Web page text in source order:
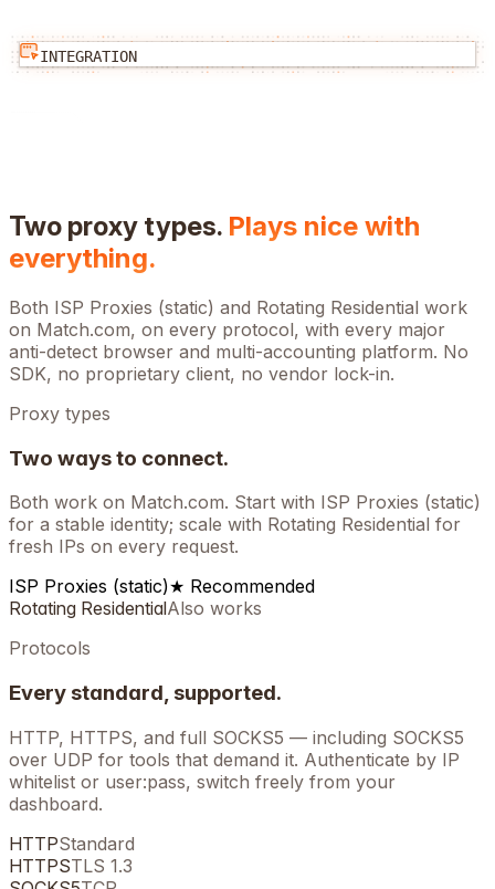
INTEGRATION
Two proxy types. Plays nice with
everything.
Both ISP Proxies (static) and Rotating Residential work
on Match.com, on every protocol, with every major
anti-detect browser and multi-accounting platform. No
SDK, no proprietary client, no vendor lock-in.
Proxy types
Two ways to connect.
Both work on Match.com. Start with ISP Proxies (static)
for a stable identity; scale with Rotating Residential for
fresh IPs on every request.
ISP Proxies (static)★ Recommended
Rotating ResidentialAlso works
Protocols
Every standard, supported.
HTTP, HTTPS, and full SOCKS5 — including SOCKS5
over UDP for tools that demand it. Authenticate by IP
whitelist or user:pass, switch freely from your
dashboard.
HTTPStandard
HTTPSTLS 1.3